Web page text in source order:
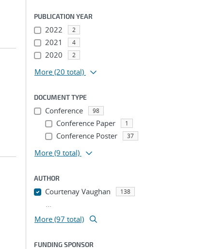
PUBLICATION YEAR
2022 2
2021 4
2020 2
More (20 total)
DOCUMENT TYPE
Conference 98
Conference Paper 1
Conference Poster 37
More (9 total)
AUTHOR
Courtenay Vaughan 138
...
More (97 total)
FUNDING SPONSOR